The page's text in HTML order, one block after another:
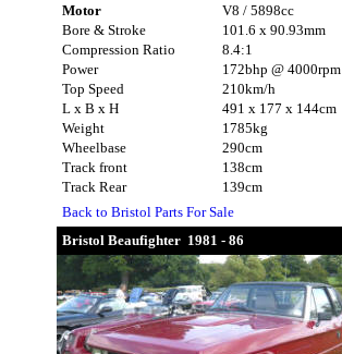
Motor
Bore & Stroke
Compression Ratio
Power
Top Speed
L x B x H
Weight
Wheelbase
Track front
Track Rear
V8 / 5898cc
101.6 x 90.93mm
8.4:1
172bhp @ 4000rpm
210km/h
491 x 177 x 144cm
1785kg
290cm
138cm
139cm
Back to Bristol Parts For Sale
Bristol Beaufighter 1981 - 86